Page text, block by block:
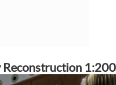
Reconstruction 1:200